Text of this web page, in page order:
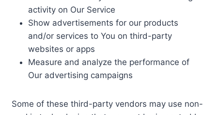
activity on Our Service
Show advertisements for our products
and/or services to You on third-party
websites or apps
Measure and analyze the performance of
Our advertising campaigns
Some of these third-party vendors may use non-